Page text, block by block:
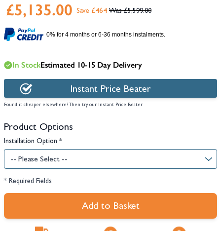
Save £464 £5,599.00
£5,135.00
0% for 4 months or 6-36 months instalments.
In StockEstimated 10-15 Day Delivery
Instant Price Beater
Found it cheaper elsewhere? Then try our Instant Price Beater
Product Options
Installation Option *
* Required Fields
Add to Basket